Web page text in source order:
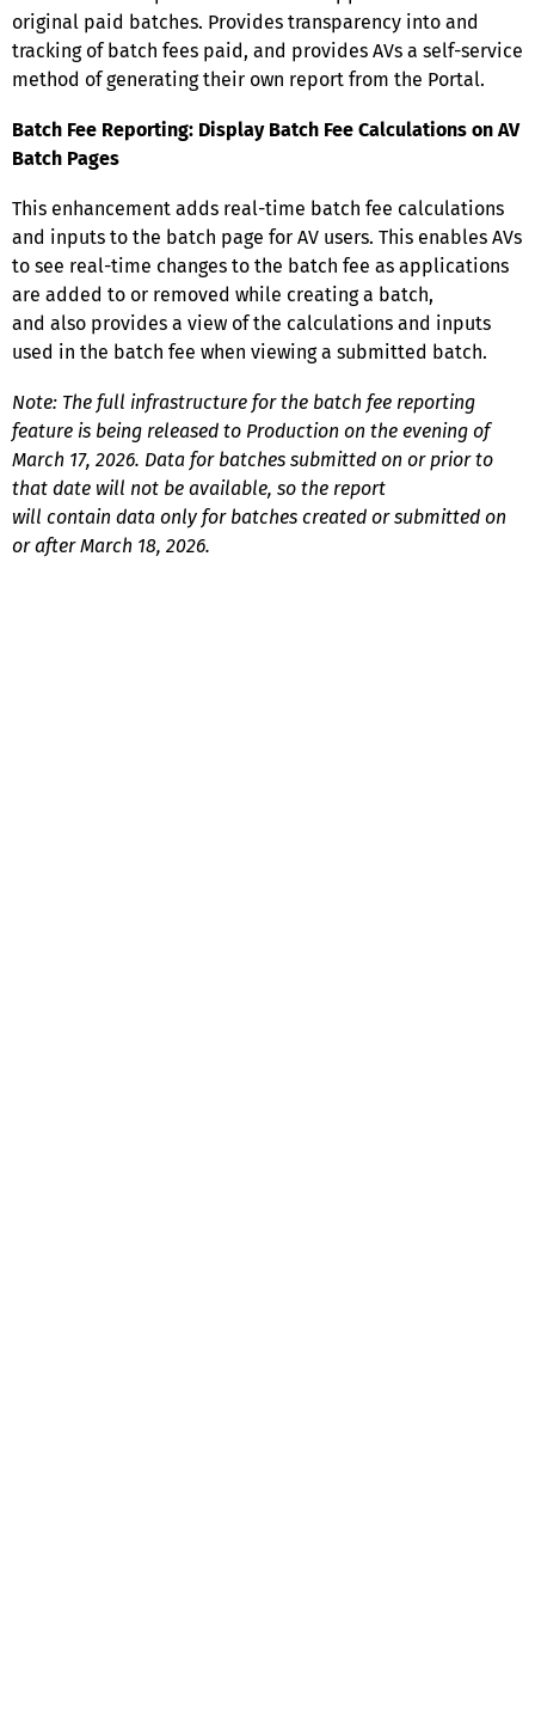
original paid batches. Provides transparency into and
tracking of batch fees paid, and provides AVs a self-service
method of generating their own report from the Portal.
Batch Fee Reporting: Display Batch Fee Calculations on AV
Batch Pages
This enhancement adds real-time batch fee calculations
and inputs to the batch page for AV users. This enables AVs
to see real-time changes to the batch fee as applications
are added to or removed while creating a batch,
and also provides a view of the calculations and inputs
used in the batch fee when viewing a submitted batch.
Note: The full infrastructure for the batch fee reporting
feature is being released to Production on the evening of
March 17, 2026. Data for batches submitted on or prior to
that date will not be available, so the report
will contain data only for batches created or submitted on
or after March 18, 2026.